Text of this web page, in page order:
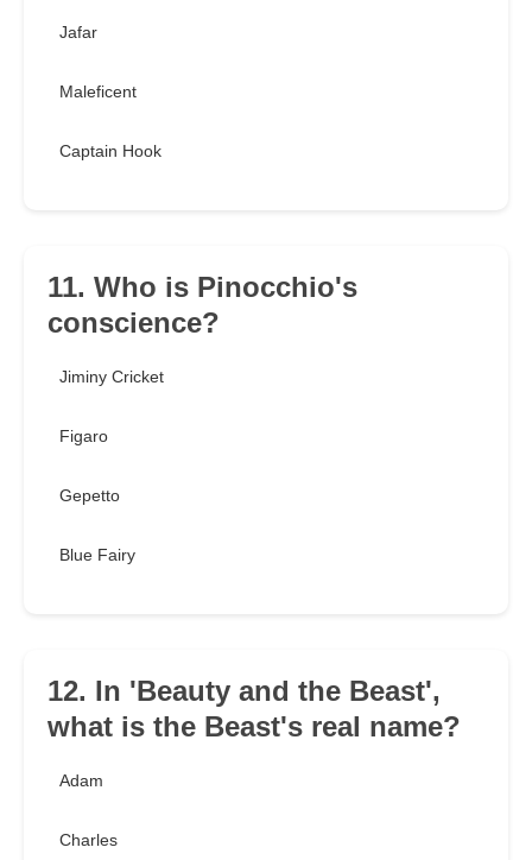
Jafar
Maleficent
Captain Hook
11. Who is Pinocchio's
conscience?
Jiminy Cricket
Figaro
Gepetto
Blue Fairy
12. In 'Beauty and the Beast',
what is the Beast's real name?
Adam
Charles